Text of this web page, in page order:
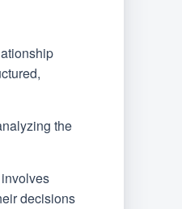
the
decisions